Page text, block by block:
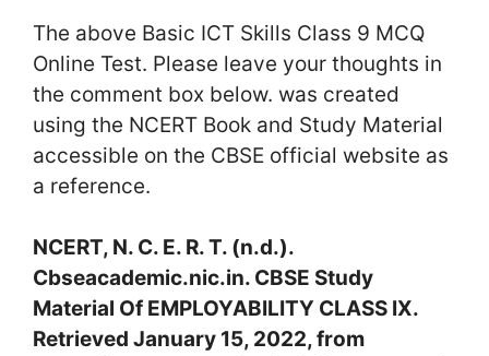
The above Basic ICT Skills Class 9 MCQ
Online Test. Please leave your thoughts in
the comment box below. was created
using the NCERT Book and Study Material
accessible on the CBSE official website as
a reference.
NCERT, N. C. E. R. T. (n.d.).
Cbseacademic.nic.in. CBSE Study
Material Of EMPLOYABILITY CLASS IX.
Retrieved January 15, 2022, from